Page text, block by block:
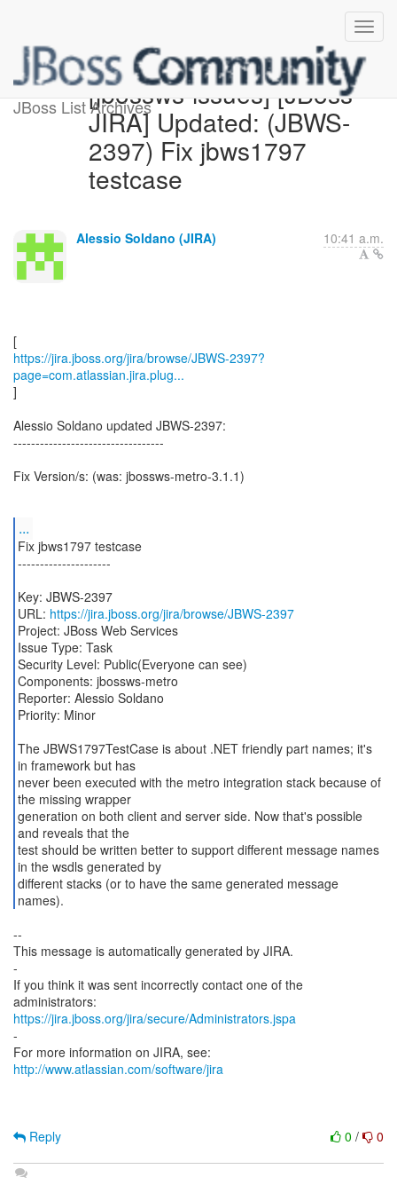
JBoss List Archives[jbossws-issues] [JBoss
JIRA] Updated: (JBWS-
2397) Fix jbws1797
testcase
Alessio Soldano (JIRA) 10:41 a.m.
https://jira.jboss.org/jira/browse/JBWS-2397?
page=com.atlassian.jira.plug...
]
Alessio Soldano updated JBWS-2397:
----------------------------------
Fix Version/s: (was: jbossws-metro-3.1.1)
...
Fix jbws1797 testcase
---------------------
Key: JBWS-2397
URL: https://jira.jboss.org/jira/browse/JBWS-2397
Project: JBoss Web Services
Issue Type: Task
Security Level: Public(Everyone can see)
Components: jbossws-metro
Reporter: Alessio Soldano
Priority: Minor
The JBWS1797TestCase is about .NET friendly part names; it's
in framework but has
never been executed with the metro integration stack because of
the missing wrapper
generation on both client and server side. Now that's possible
and reveals that the
test should be written better to support different message names
in the wsdls generated by
different stacks (or to have the same generated message
names).
--
This message is automatically generated by JIRA.
-
If you think it was sent incorrectly contact one of the
https://jira.jboss.org/jira/secure/Administrators.jspa
-
For more information on JIRA, see:
http://www.atlassian.com/software/jira
0 / 0
Reply